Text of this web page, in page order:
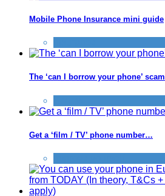
Mobile Phone Insurance mini guide
The ‘can I borrow your phone’ scam
Get a ‘film / TV’ phone number…